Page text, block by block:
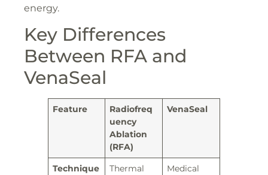
energy.
Key Differences
Between RFA and
VenaSeal
Feature
Radiofreq
uency
Ablation
(RFA)
VenaSeal
Technique
Thermal
Medical